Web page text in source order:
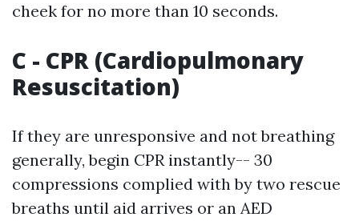
cheek for no more than 10 seconds.
C - CPR (Cardiopulmonary
Resuscitation)
If they are unresponsive and not breathing
generally, begin CPR instantly-- 30
compressions complied with by two rescue
breaths until aid arrives or an AED